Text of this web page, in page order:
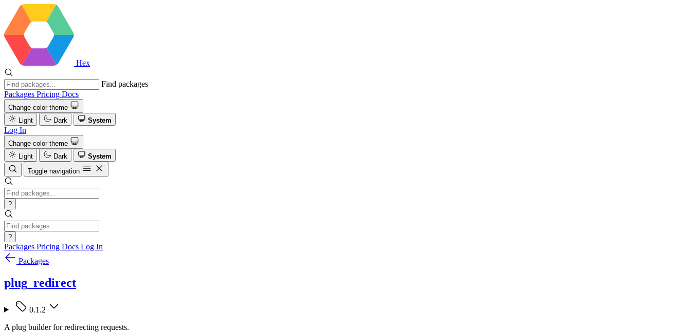
Hex
Find packages
Packages Pricing Docs
Change color theme
Light
Dark System
Log In
Change color theme
Light
Dark
System
Toggle navigation
?
?
Packages Pricing Docs Log In
Packages
plug_redirect
0.1.2
A plug builder for redirecting requests.